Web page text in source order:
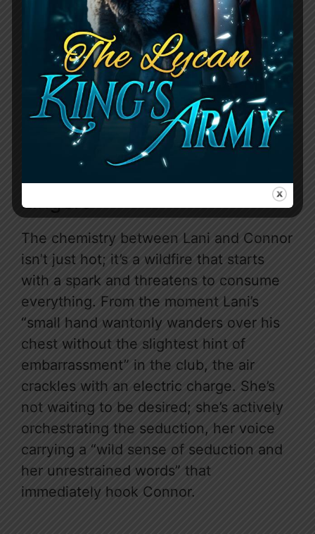
Her evolution from a scared, timid girl
who bluntly states “my pack hates me,
the alpha and future alpha want me
dead” to a self-assured woman basking
by a pool, completely at ease with her
unconventional “squad,” is nothing short
of inspiring.
Chemistry That Ignites And
Lingers
The chemistry between Lani and Connor
isn’t just hot; it’s a wildfire that starts
with a spark and threatens to consume
everything. From the moment Lani’s
“small hand wantonly wanders over his
chest without the slightest hint of
embarrassment” in the club, the air
crackles with an electric charge. She’s
not waiting to be desired; she’s actively
orchestrating the seduction, her voice
carrying a “wild sense of seduction and
her unrestrained words” that
immediately hook Connor.